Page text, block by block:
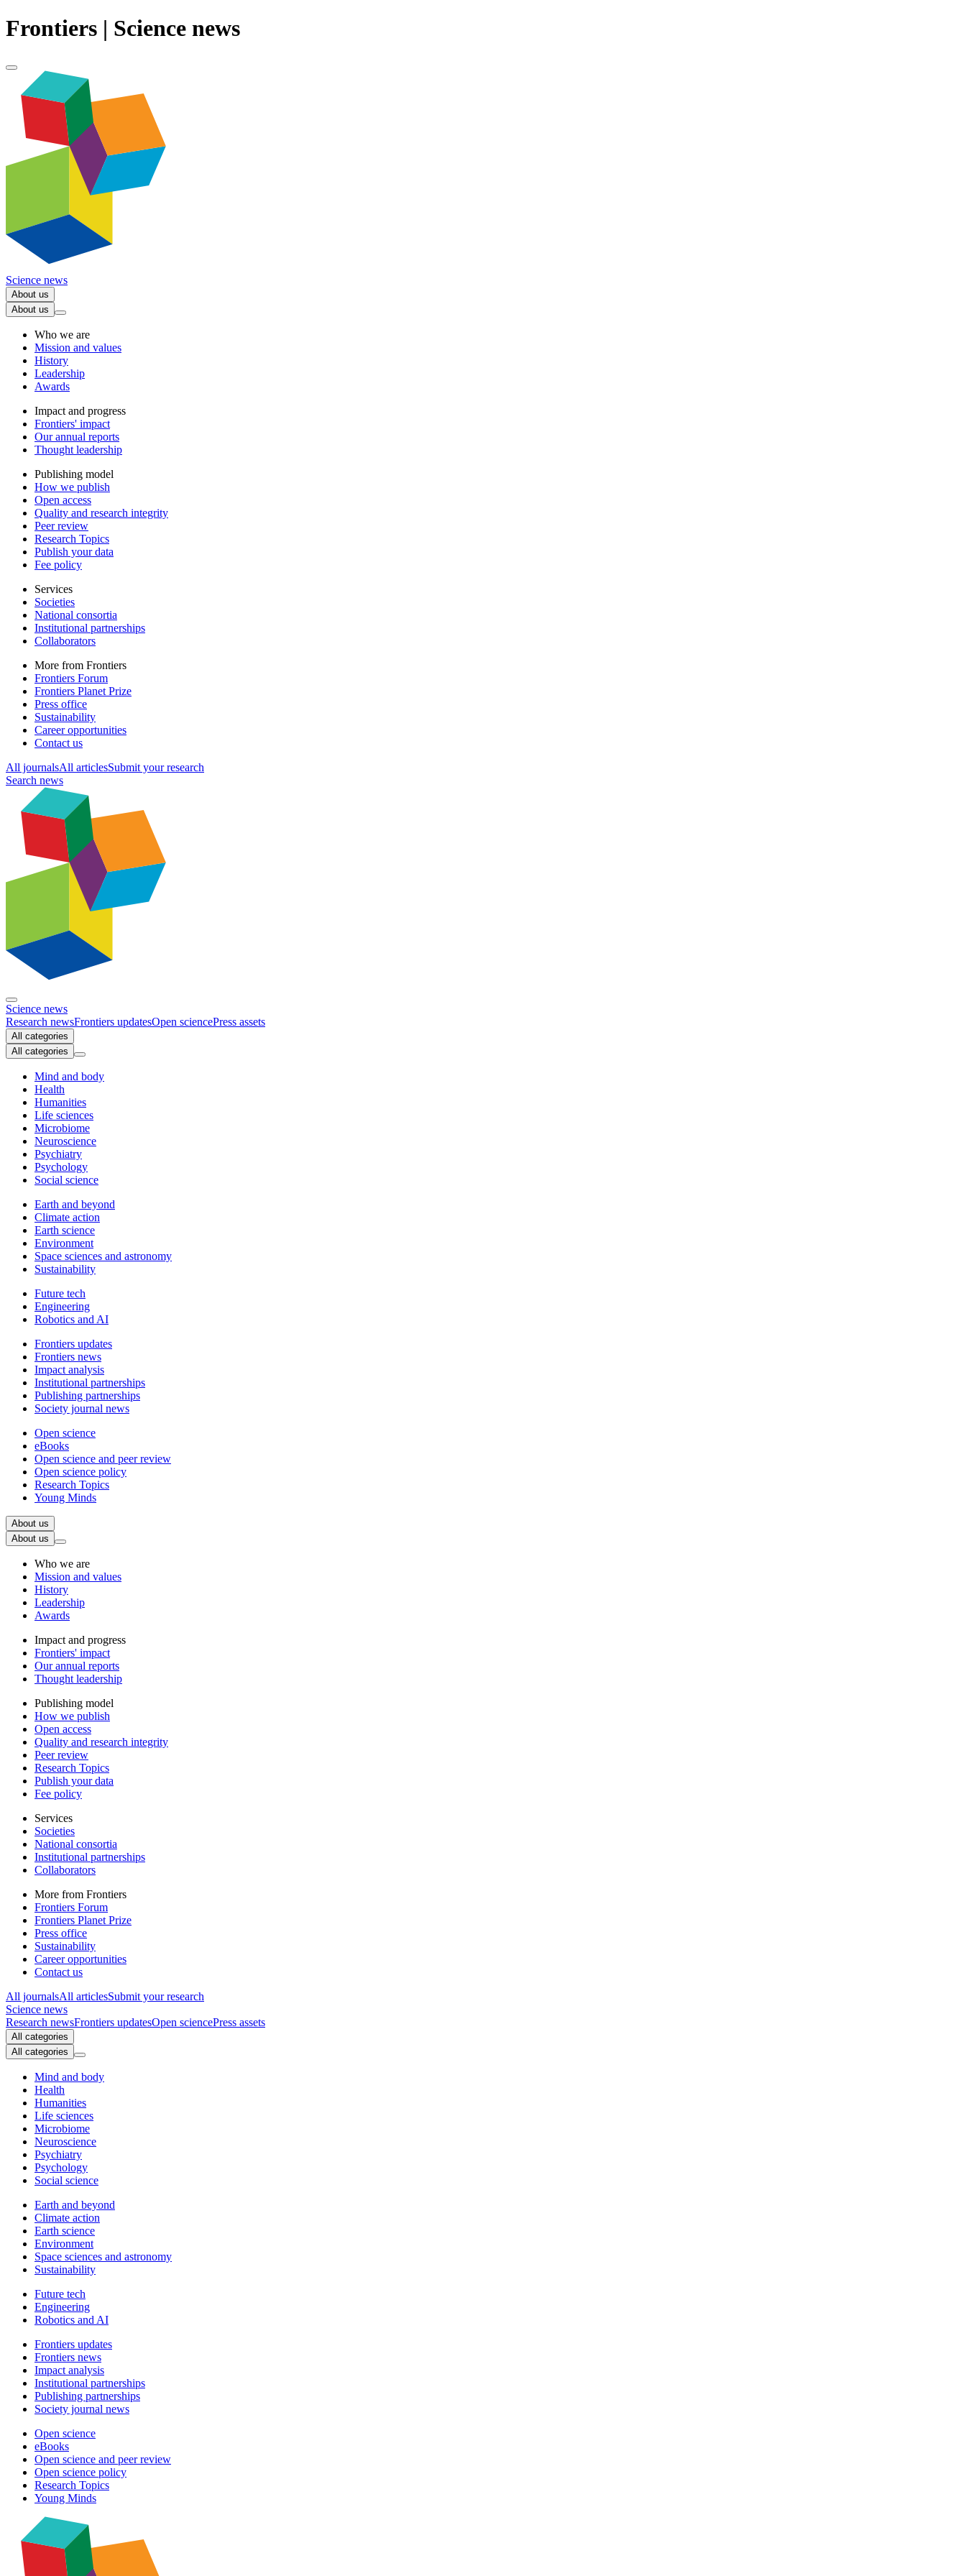
Frontiers | Science news
Science news
About us
About us
Who we are
Mission and values
History
Leadership
Awards
Impact and progress
Frontiers' impact
Our annual reports
Thought leadership
Publishing model
How we publish
Open access
Quality and research integrity
Peer review
Research Topics
Publish your data
Fee policy
Services
Societies
National consortia
Institutional partnerships
Collaborators
More from Frontiers
Frontiers Forum
Frontiers Planet Prize
Press office
Sustainability
Career opportunities
Contact us
All journalsAll articlesSubmit your research
Search news
Science news
Research newsFrontiers updatesOpen sciencePress assets
All categories
All categories
Mind and body
Health
Humanities
Life sciences
Microbiome
Neuroscience
Psychiatry
Psychology
Social science
Earth and beyond
Climate action
Earth science
Environment
Space sciences and astronomy
Sustainability
Future tech
Engineering
Robotics and AI
Frontiers updates
Frontiers news
Impact analysis
Institutional partnerships
Publishing partnerships
Society journal news
Open science
eBooks
Open science and peer review
Open science policy
Research Topics
Young Minds
About us
About us
Who we are
Mission and values
History
Leadership
Awards
Impact and progress
Frontiers' impact
Our annual reports
Thought leadership
Publishing model
How we publish
Open access
Quality and research integrity
Peer review
Research Topics
Publish your data
Fee policy
Services
Societies
National consortia
Institutional partnerships
Collaborators
More from Frontiers
Frontiers Forum
Frontiers Planet Prize
Press office
Sustainability
Career opportunities
Contact us
All journalsAll articlesSubmit your research
Science news
Research newsFrontiers updatesOpen sciencePress assets
All categories
All categories
Mind and body
Health
Humanities
Life sciences
Microbiome
Neuroscience
Psychiatry
Psychology
Social science
Earth and beyond
Climate action
Earth science
Environment
Space sciences and astronomy
Sustainability
Future tech
Engineering
Robotics and AI
Frontiers updates
Frontiers news
Impact analysis
Institutional partnerships
Publishing partnerships
Society journal news
Open science
eBooks
Open science and peer review
Open science policy
Research Topics
Young Minds